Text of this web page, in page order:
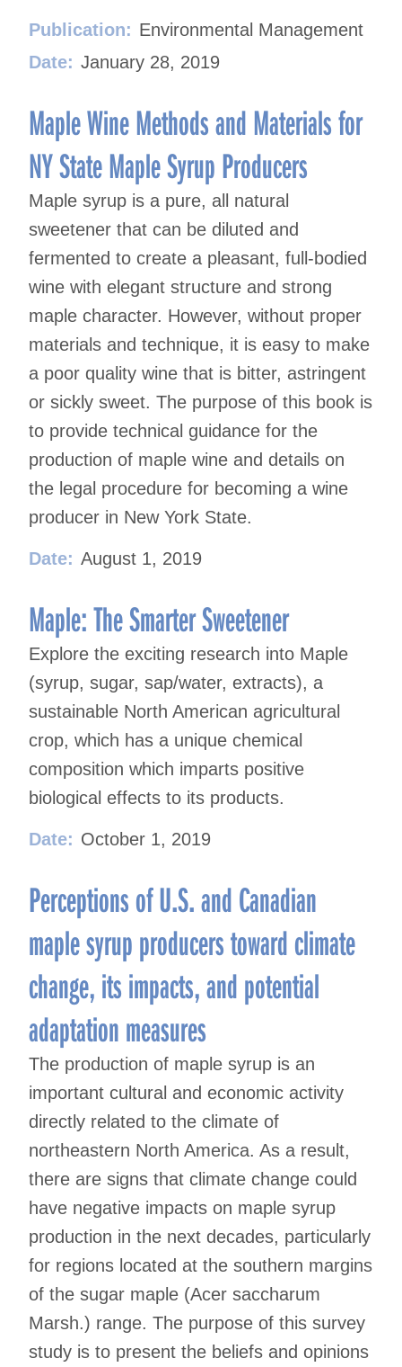
Publication: Environmental Management
Date: January 28, 2019
Maple Wine Methods and Materials for
NY State Maple Syrup Producers
Maple syrup is a pure, all natural
sweetener that can be diluted and
fermented to create a pleasant, full-bodied
wine with elegant structure and strong
maple character. However, without proper
materials and technique, it is easy to make
a poor quality wine that is bitter, astringent
or sickly sweet. The purpose of this book is
to provide technical guidance for the
production of maple wine and details on
the legal procedure for becoming a wine
producer in New York State.
Date: August 1, 2019
Maple: The Smarter Sweetener
Explore the exciting research into Maple
(syrup, sugar, sap/water, extracts), a
sustainable North American agricultural
crop, which has a unique chemical
composition which imparts positive
biological effects to its products.
Date: October 1, 2019
Perceptions of U.S. and Canadian
maple syrup producers toward climate
change, its impacts, and potential
adaptation measures
The production of maple syrup is an
important cultural and economic activity
directly related to the climate of
northeastern North America. As a result,
there are signs that climate change could
have negative impacts on maple syrup
production in the next decades, particularly
for regions located at the southern margins
of the sugar maple (Acer saccharum
Marsh.) range. The purpose of this survey
study is to present the beliefs and opinions